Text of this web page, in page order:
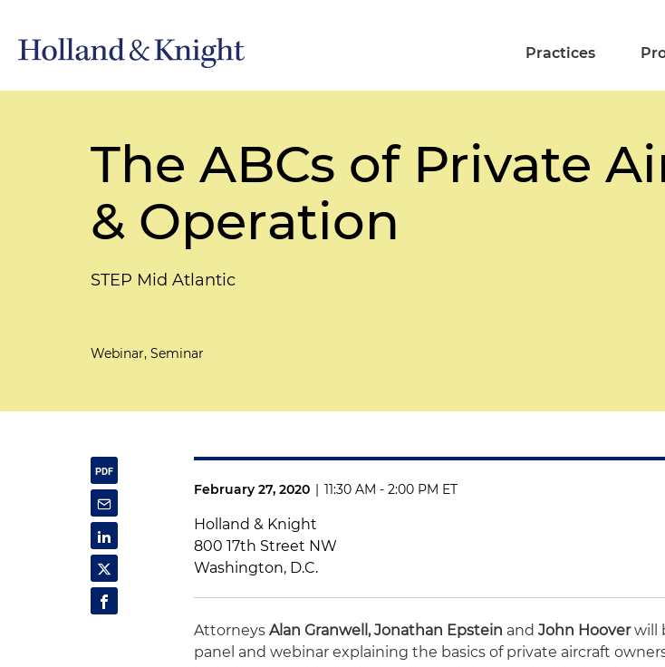
Practices
The ABCs of Private
& Operation
STEP Mid Atlantic
Webinar, Seminar
February 27, 2020 | 11:30 AM - 2:00 PM ET
Holland & Knight
800 17th Street NW
Washington, D.C.
AttorneysAlan Granwell,Jonathan Epstein andJohn Hooverwill
panel and webinar explaining the basics of private aircraft